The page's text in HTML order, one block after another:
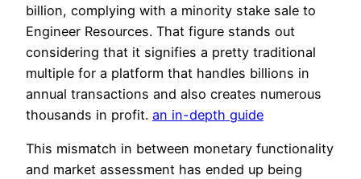
billion, complying with a minority stake sale to
Engineer Resources. That figure stands out
considering that it signifies a pretty traditional
multiple for a platform that handles billions in
annual transactions and also creates numerous
thousands in profit. an in-depth guide
This mismatch in between monetary functionality
and market assessment has ended up being